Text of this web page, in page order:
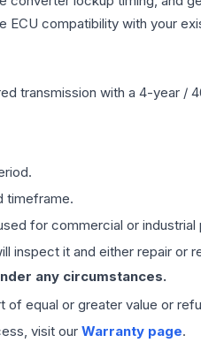
compatibility with your
transmission with a 4-year /
timeframe.
for commercial or industrial
inspect it and either repair or
any circumstances.
equal or greater value or
visit our Warranty page.